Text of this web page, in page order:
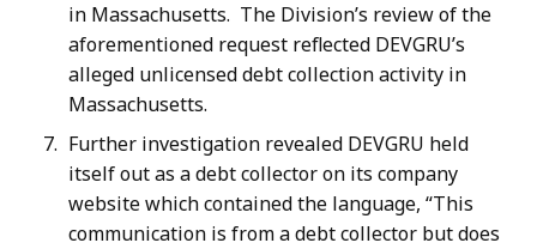
in Massachusetts. The Division’s review of the
aforementioned request reflected DEVGRU’s
alleged unlicensed debt collection activity in
Massachusetts.
Further investigation revealed DEVGRU held
itself out as a debt collector on its company
website which contained the language, “This
communication is from a debt collector but does